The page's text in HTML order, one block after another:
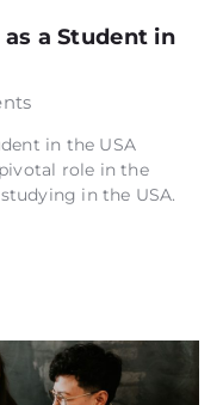
a Student in
in the USA
role in the
in the USA.